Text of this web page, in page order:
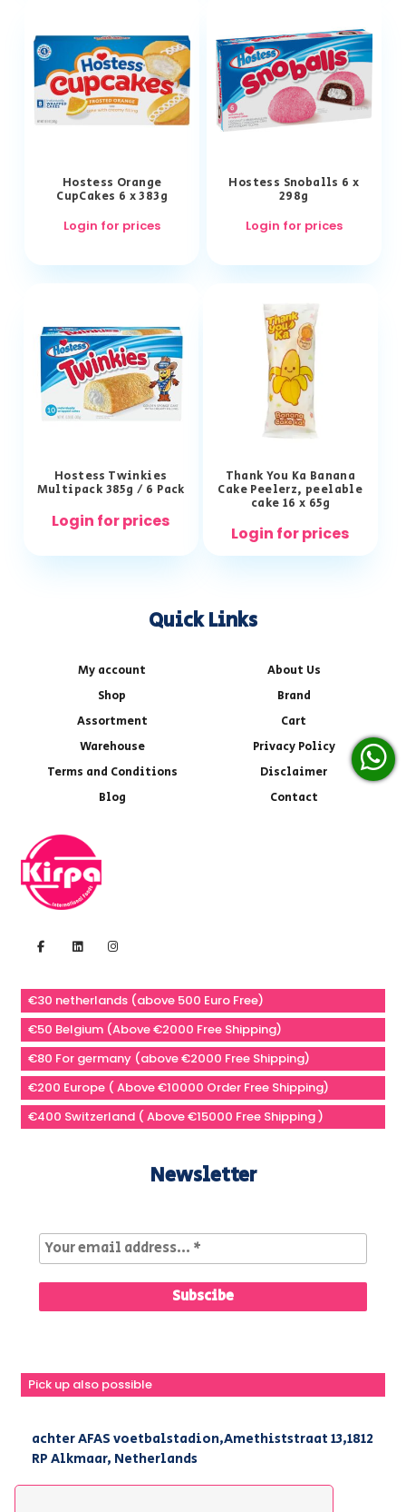
Hostess Orange
CupCakes 6 x 383g
Login for prices
Hostess Snoballs 6 x
298g
Login for prices
Hostess Twinkies
Multipack 385g / 6 Pack
Login for prices
Thank You Ka Banana
Cake Peelerz, peelable
cake 16 x 65g
Login for prices
Quick Links
My account
About Us
Shop
Brand
Assortment
Cart
Warehouse
Privacy Policy
Terms and Conditions
Disclaimer
Blog
Contact
€30 netherlands (above 500 Euro Free)
€50 Belgium (Above €2000 Free Shipping)
€80 For germany (above €2000 Free Shipping)
€200 Europe ( Above €10000 Order Free Shipping)
€400 Switzerland ( Above €15000 Free Shipping )
Newsletter
Pick up also possible
achter AFAS voetbalstadion,Amethiststraat 13,1812
RP Alkmaar, Netherlands